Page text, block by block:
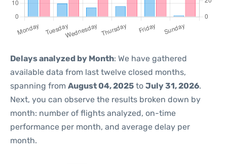
Delays analyzed by Month: We have gathered
available data from last twelve closed months,
spanning from August 04, 2025 to July 31, 2026.
Next, you can observe the results broken down by
month: number of flights analyzed, on-time
performance per month, and average delay per
month.